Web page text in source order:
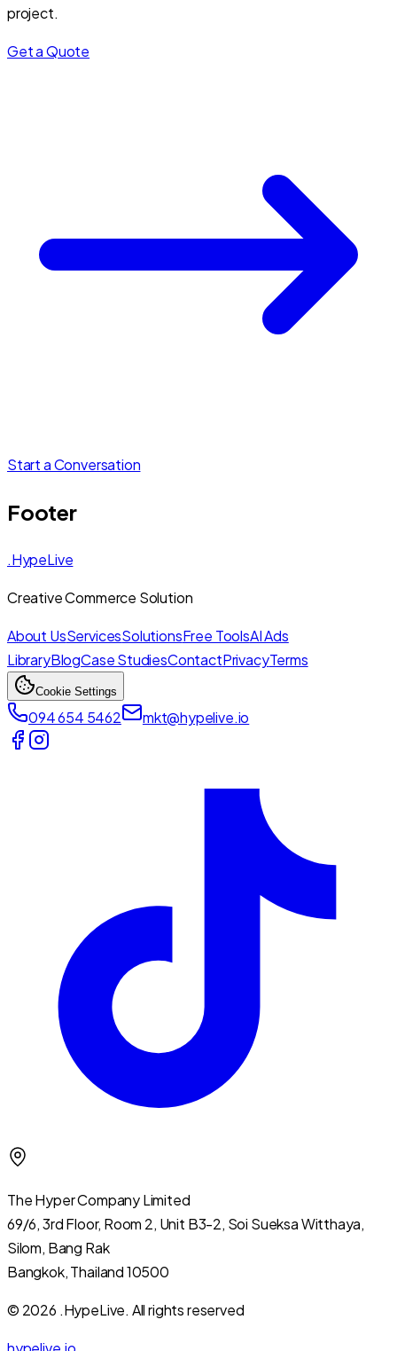
project.
Get a Quote
Start a Conversation
Footer
.HypeLive
Creative Commerce Solution
About UsServicesSolutionsFree ToolsAI Ads
LibraryBlogCase StudiesContactPrivacyTerms
Cookie Settings
094 654 5462 mkt@hypelive.io
The Hyper Company Limited
69/6, 3rd Floor, Room 2, Unit B3-2, Soi Sueksa Witthaya,
Silom, Bang Rak
Bangkok, Thailand 10500
© 2026 .HypeLive. All rights reserved